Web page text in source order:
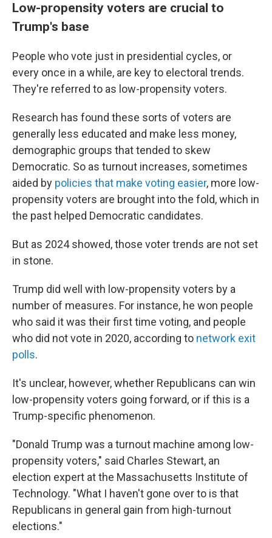
Low-propensity voters are crucial to
Trump's base
People who vote just in presidential cycles, or
every once in a while, are key to electoral trends.
They're referred to as low-propensity voters.
Research has found these sorts of voters are
generally less educated and make less money,
demographic groups that tended to skew
Democratic. So as turnout increases, sometimes
aided by policies that make voting easier, more low-
propensity voters are brought into the fold, which in
the past helped Democratic candidates.
But as 2024 showed, those voter trends are not set
in stone.
Trump did well with low-propensity voters by a
number of measures. For instance, he won people
who said it was their first time voting, and people
who did not vote in 2020, according to network exit
polls.
It's unclear, however, whether Republicans can win
low-propensity voters going forward, or if this is a
Trump-specific phenomenon.
"Donald Trump was a turnout machine among low-
propensity voters," said Charles Stewart, an
election expert at the Massachusetts Institute of
Technology. "What I haven't gone over to is that
Republicans in general gain from high-turnout
elections."